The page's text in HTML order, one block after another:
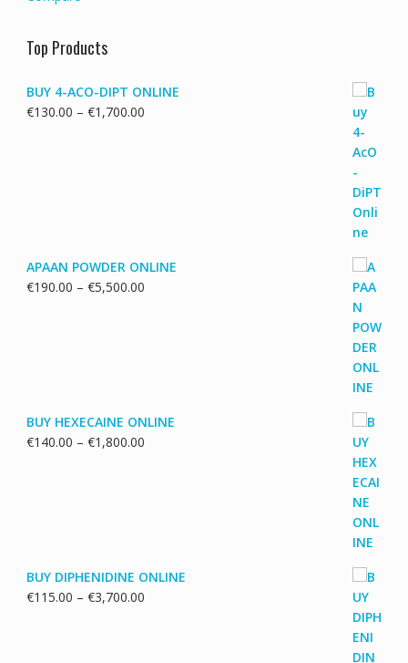
Top Products
BUY 4-ACO-DIPT ONLINE
€130.00 – €1,700.00Price
APAAN POWDER ONLINE
€190.00 – €5,500.00Price
BUY HEXECAINE ONLINE
€140.00 – €1,800.00Price
BUY DIPHENIDINE ONLINE
€115.00 – €3,700.00Price